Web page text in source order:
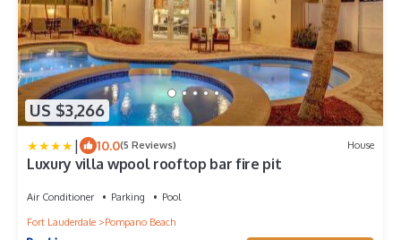
US $3,266
| 10.0(5 Reviews) House
Luxury villa wpool rooftop bar fire pit
Air Conditioner Parking
Pool
Fort Lauderdale
Pompano Beach